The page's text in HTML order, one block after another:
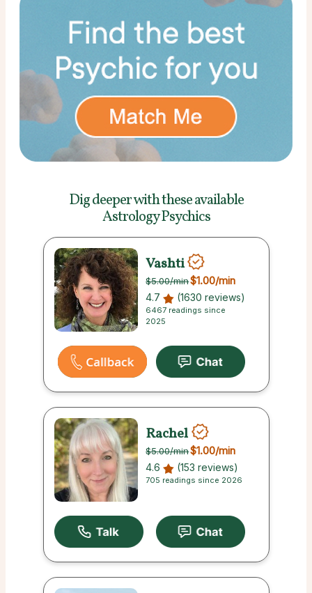
Dig deeper with theseavailable
Astrology Psychics
Vashti
$5.00/min$1.00/min
4.7 (1630 reviews)
6467 readings since
2025
Rachel
$5.00/min$1.00/min
4.6 (153 reviews)
705 readings since 2026